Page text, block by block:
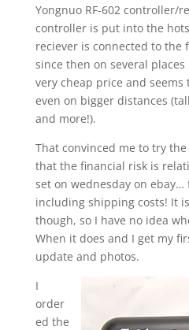
Yongnuo RF-602 controller/
controller is put into the
reciever is connected to the
since then on several
very cheap price and
even on bigger distances
and more!).
That convinced me to try the
that the financial risk is
set on wednesday on ebay…
including shipping costs! It
though, so I have no idea
When it does and I get my
update and photos.
I
order
ed the